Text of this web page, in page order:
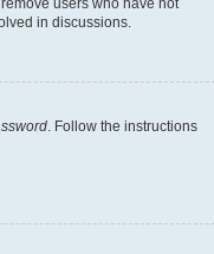
in discussions.
. Follow the instructions